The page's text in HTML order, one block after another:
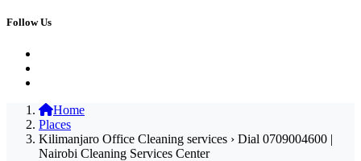
Follow Us
Home
Places
Kilimanjaro Office Cleaning services › Dial 0709004600 |
Nairobi Cleaning Services Center